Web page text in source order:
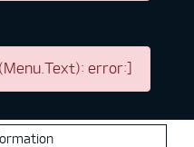
error:]